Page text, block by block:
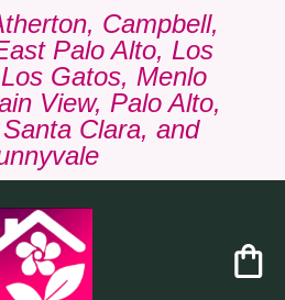
Campbell,
Palo Alto, Los
Gatos, Menlo
View, Palo Alto,
Clara, and